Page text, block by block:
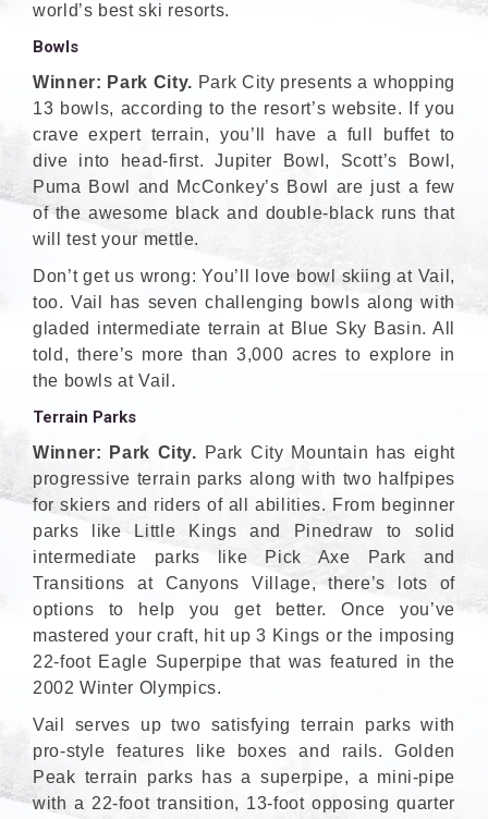
world’s best ski resorts.
Bowls
Winner: Park City. Park City presents a whopping
13 bowls, according to the resort’s website. If you
crave expert terrain, you’ll have a full buffet to
dive into head-first. Jupiter Bowl, Scott’s Bowl,
Puma Bowl and McConkey’s Bowl are just a few
of the awesome black and double-black runs that
will test your mettle.
Don’t get us wrong: You’ll love bowl skiing at Vail,
too. Vail has seven challenging bowls along with
gladed intermediate terrain at Blue Sky Basin. All
told, there’s more than 3,000 acres to explore in
the bowls at Vail.
Terrain Parks
Winner: Park City. Park City Mountain has eight
progressive terrain parks along with two halfpipes
for skiers and riders of all abilities. From beginner
parks like Little Kings and Pinedraw to solid
intermediate parks like Pick Axe Park and
Transitions at Canyons Village, there’s lots of
options to help you get better. Once you’ve
mastered your craft, hit up 3 Kings or the imposing
22-foot Eagle Superpipe that was featured in the
2002 Winter Olympics.
Vail serves up two satisfying terrain parks with
pro-style features like boxes and rails. Golden
Peak terrain parks has a superpipe, a mini-pipe
with a 22-foot transition, 13-foot opposing quarter